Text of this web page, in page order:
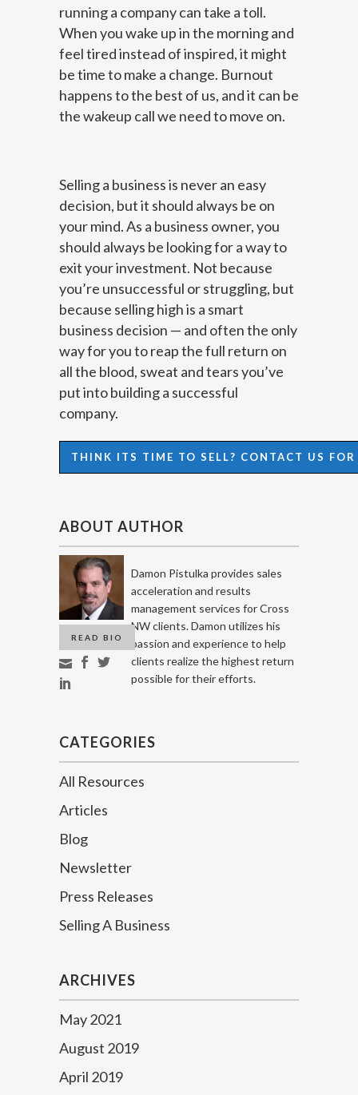
running a company can take a toll.
When you wake up in the morning and
feel tired instead of inspired, it might
be time to make a change. Burnout
happens to the best of us, and it can be
the wakeup call we need to move on.
Selling a business is never an easy
decision, but it should always be on
your mind. As a business owner, you
should always be looking for a way to
exit your investment. Not because
you’re unsuccessful or struggling, but
because selling high is a smart
business decision — and often the only
way for you to reap the full return on
all the blood, sweat and tears you’ve
put into building a successful
company.
THINK ITS TIME TO SELL? CONTACT US
ABOUT AUTHOR
READ BIO
Damon Pistulka provides sales
acceleration and results
management services for Cross
NW clients. Damon utilizes his
passion and experience to help
clients realize the highest return
possible for their efforts.
CATEGORIES
All Resources
Articles
Blog
Newsletter
Press Releases
Selling A Business
ARCHIVES
May 2021
August 2019
April 2019